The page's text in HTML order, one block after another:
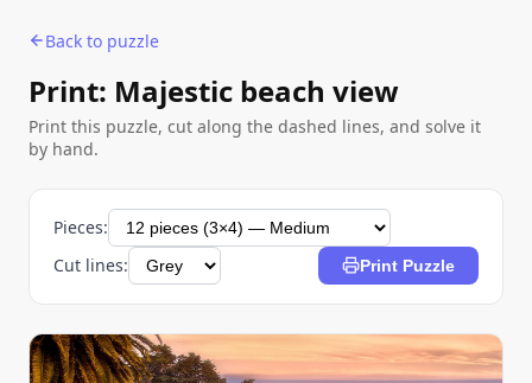
Back to puzzle
Print: Majestic beach view
Print this puzzle, cut along the dashed lines, and solve it
by hand.
Pieces:
Cut lines:
Print Puzzle